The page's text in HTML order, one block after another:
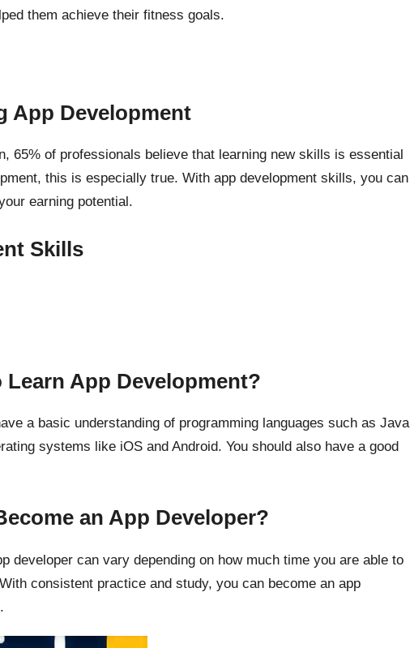
them achieve their fitness goals.
App Development
65% of professionals believe that learning new skills is essential
this is especially true. With app development skills, you can
earning potential.
Skills
App Development?
a basic understanding of programming languages such as Java
systems like iOS and Android. You should also have a good
an App Developer?
developer can vary depending on how much time you are able to
consistent practice and study, you can become an app